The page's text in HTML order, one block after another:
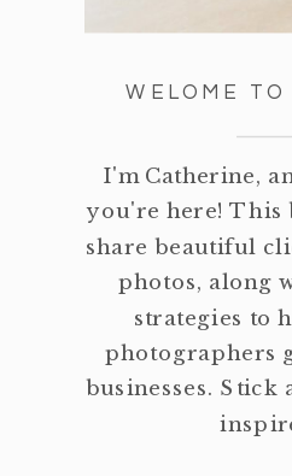
WELOME TO
I'm Catherine,
you're here! This
share beautiful
photos, along
strategies to
photographers
businesses. Stick